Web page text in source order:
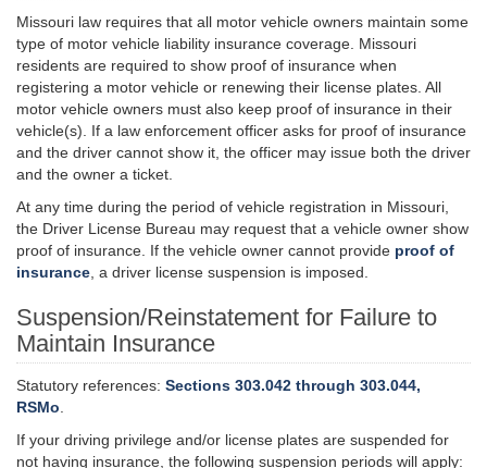
Missouri law requires that all motor vehicle owners maintain some
type of motor vehicle liability insurance coverage. Missouri
residents are required to show proof of insurance when
registering a motor vehicle or renewing their license plates. All
motor vehicle owners must also keep proof of insurance in their
vehicle(s). If a law enforcement officer asks for proof of insurance
and the driver cannot show it, the officer may issue both the driver
and the owner a ticket.
At any time during the period of vehicle registration in Missouri,
the Driver License Bureau may request that a vehicle owner show
proof of insurance. If the vehicle owner cannot provide proof of
insurance , a driver license suspension is imposed.
Suspension/Reinstatement for Failure to
Maintain Insurance
Statutory references: Sections 303.042 through 303.044,
RSMo
If your driving privilege and/or license plates are suspended for
not having insurance, the following suspension periods will apply: